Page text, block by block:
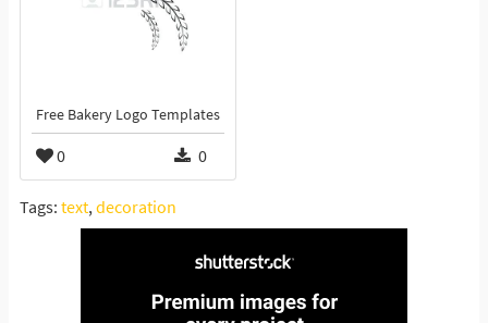
Free Bakery Logo Templates
0 0
Tags: text,decoration